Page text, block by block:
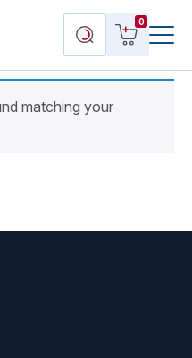
Search
products
0
View
cart
matching your